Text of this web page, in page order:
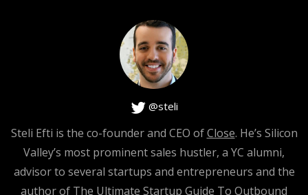
@steli
Steli Efti is the co-founder and CEO ofClose. He’s Silicon
Valley’s most prominent sales hustler, a YC alumni,
advisor to several startups and entrepreneurs and the
author of The Ultimate Startup Guide To Outbound